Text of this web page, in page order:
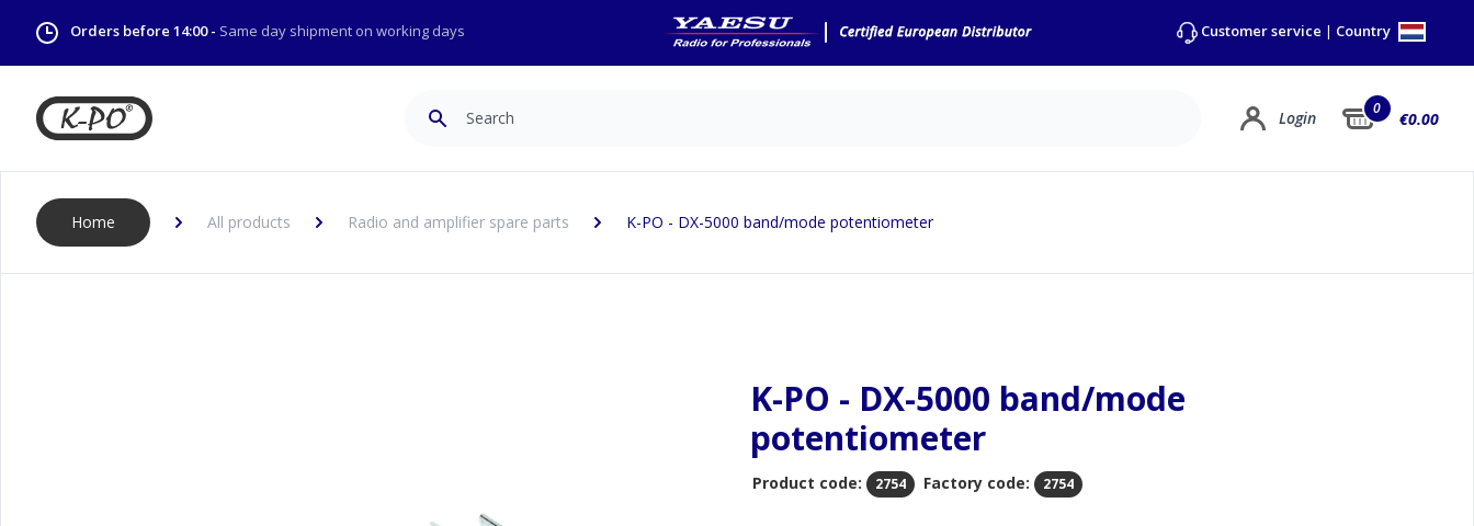
Orders before 14:00 - Same day shipment on working days Customer service | Country
Login 0
€0.00
Home All products Radio and amplifier spare parts K-PO - DX-5000 band/mode potentiometer
K-PO - DX-5000 band/mode
potentiometer
Product code: 2754 Factory code: 2754